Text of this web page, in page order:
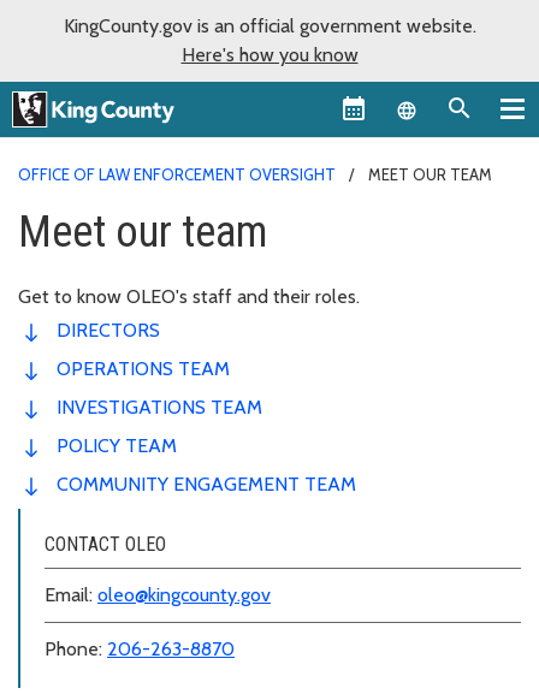
KingCounty.gov is an official government website.
Here's how you know
Language
OFFICE OF LAW ENFORCEMENT OVERSIGHT MEET OUR TEAM
Meet our team
Get to know OLEO's staff and their roles.
DIRECTORS
OPERATIONS TEAM
INVESTIGATIONS TEAM
POLICY TEAM
COMMUNITY ENGAGEMENT TEAM
CONTACT OLEO
Email: oleo@kingcounty.gov
Phone: 206-263-8870